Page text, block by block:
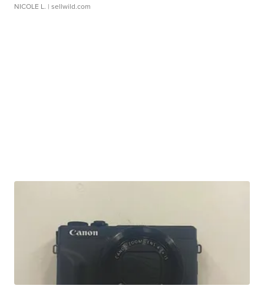
NICOLE L. | sellwild.com